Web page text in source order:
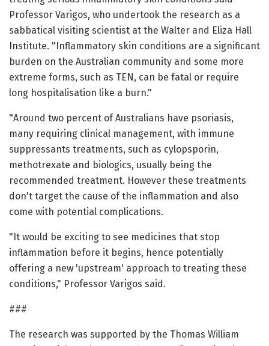
Professor Varigos, who undertook the research as a
sabbatical visiting scientist at the Walter and Eliza Hall
Institute. "Inflammatory skin conditions are a significant
burden on the Australian community and some more
extreme forms, such as TEN, can be fatal or require
long hospitalisation like a burn."
"Around two percent of Australians have psoriasis,
many requiring clinical management, with immune
suppressants treatments, such as cylopsporin,
methotrexate and biologics, usually being the
recommended treatment. However these treatments
don't target the cause of the inflammation and also
come with potential complications.
"It would be exciting to see medicines that stop
inflammation before it begins, hence potentially
offering a new 'upstream' approach to treating these
conditions," Professor Varigos said.
###
The research was supported by the Thomas William